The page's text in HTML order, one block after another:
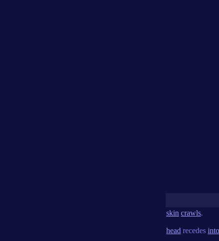
skin crawls.
head recedes into